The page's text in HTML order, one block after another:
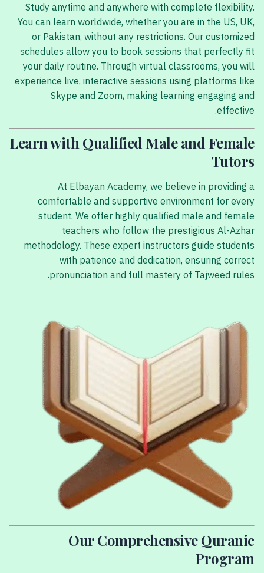
Study anytime and anywhere with complete flexibility.
You can learn worldwide, whether you are in the US, UK,
or Pakistan, without any restrictions. Our customized
schedules allow you to book sessions that perfectly fit
your daily routine. Through virtual classrooms, you will
experience live, interactive sessions using platforms like
Skype and Zoom, making learning engaging and
effective.
Learn with Qualified Male and Female
Tutors
At Elbayan Academy, we believe in providing a
comfortable and supportive environment for every
student. We offer highly qualified male and female
teachers who follow the prestigious Al-Azhar
methodology. These expert instructors guide students
with patience and dedication, ensuring correct
pronunciation and full mastery of Tajweed rules.
Our Comprehensive Quranic
Program